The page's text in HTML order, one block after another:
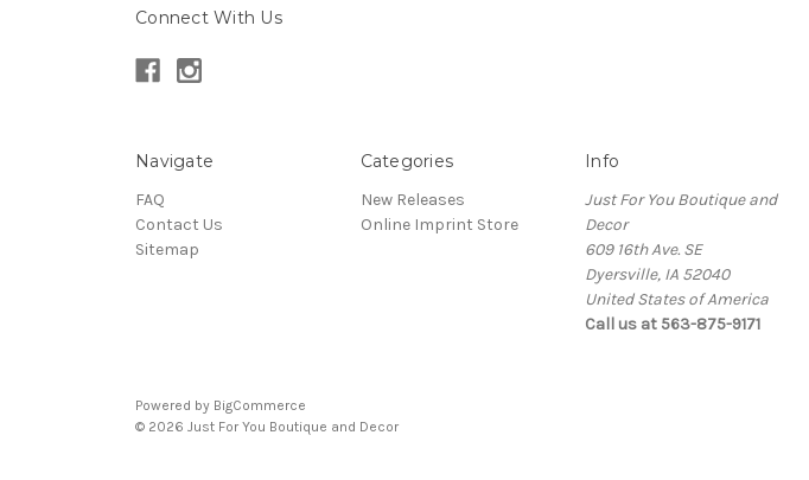
Connect With Us
Navigate
FAQ
Contact Us
Sitemap
Categories
New Releases
Online Imprint Store
Info
Just For You Boutique and
Decor
609 16th Ave. SE
Dyersville, IA 52040
United States of America
Call us at 563-875-9171
Powered by BigCommerce
© 2026 Just For You Boutique and Decor